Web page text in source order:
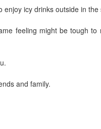
icy drinks outside in the
feeling might be tough to
and family.